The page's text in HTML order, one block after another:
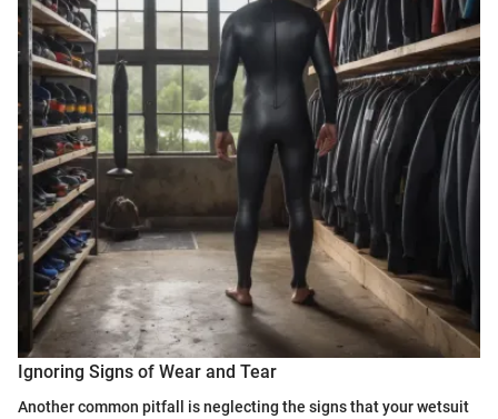
Ignoring Signs of Wear and Tear
Another common pitfall is neglecting the signs that your wetsuit